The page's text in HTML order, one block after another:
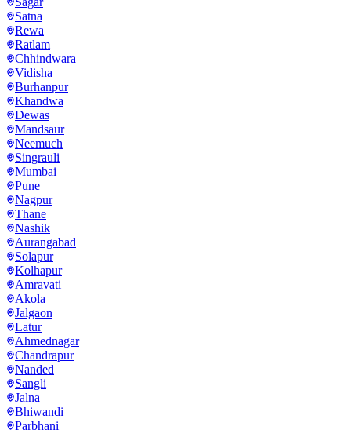
Satna
Rewa
Ratlam
Chhindwara
Vidisha
Burhanpur
Khandwa
Dewas
Mandsaur
Neemuch
Singrauli
Mumbai
Pune
Nagpur
Thane
Nashik
Aurangabad
Solapur
Kolhapur
Amravati
Akola
Jalgaon
Latur
Ahmednagar
Chandrapur
Nanded
Sangli
Jalna
Bhiwandi
Parbhani